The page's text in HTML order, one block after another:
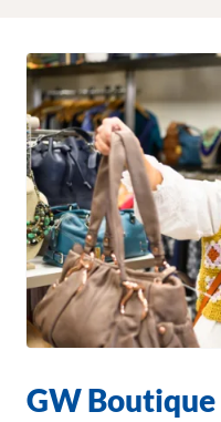
GW Boutique